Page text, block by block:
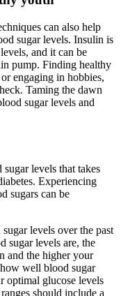
can also help
sugar levels. Insulin is
and it can be
pump. Finding healthy
engaging in hobbies,
Taming the dawn
sugar levels and
levels that takes
Experiencing
sugars can be
levels over the past
sugar levels are, the
and the higher your
well blood sugar
optimal glucose levels
should include a